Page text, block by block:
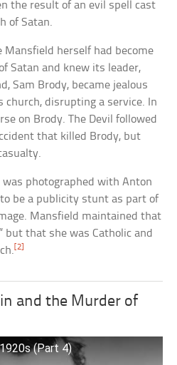
the result of an evil spell cast
of Satan.
Mansfield herself had become
Satan and knew its leader,
Sam Brody, became jealous
church, disrupting a service. In
on Brody. The Devil followed
that killed Brody, but
was photographed with Anton
be a publicity stunt as part of
Mansfield maintained that
but that she was Catholic and
[2]
and the Murder of
(Part 4)